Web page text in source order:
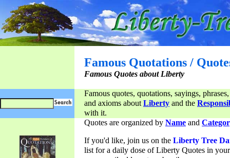
Famous Quotations /
Famous Quotes about Liberty
Famous quotes, quotations, sayings,
and axioms aboutLiberty and the
with it.
Quotes are organized by Name and
If you'd like, join us on the Liberty Tree
list for a daily dose of Liberty Quotes in